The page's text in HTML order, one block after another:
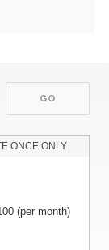
ONCE ONLY
(per month)